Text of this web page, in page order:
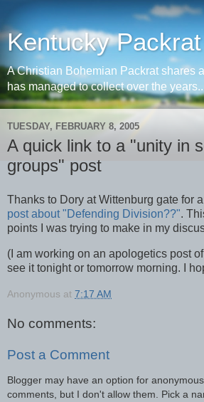
Kentucky Packrat
A Christian Bohemian Packrat shares
has managed to collect over the
TUESDAY, FEBRUARY 8, 2005
A quick link to a "unity in
groups" post
Thanks to Dory at Wittenburg gate for
post about "Defending Division??".
points I was trying to make in my
(I am working on an apologetics post
see it tonight or tomorrow morning. I
Anonymous at 7:17 AM
No comments:
Post a Comment
Blogger may have an option for anonymous
comments, but I don't allow them. Pick a